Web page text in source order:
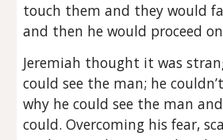
touch them and they would
and then he would proceed
Jeremiah thought it was
could see the man; he
why he could see the man
could. Overcoming his fear,